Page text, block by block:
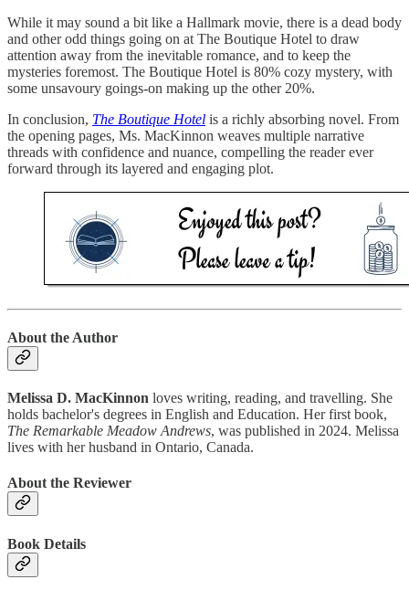
While it may sound a bit like a Hallmark movie, there is a dead body
and other odd things going on at The Boutique Hotel to draw
attention away from the inevitable romance, and to keep the
mysteries foremost. The Boutique Hotel is 80% cozy mystery, with
some unsavoury goings-on making up the other 20%.
In conclusion, The Boutique Hotel is a richly absorbing novel. From
the opening pages, Ms. MacKinnon weaves multiple narrative
threads with confidence and nuance, compelling the reader ever
forward through its layered and engaging plot.
About the Author
Melissa D. MacKinnon loves writing, reading, and travelling. She
holds bachelor's degrees in English and Education. Her first book,
The Remarkable Meadow Andrews, was published in 2024. Melissa
lives with her husband in Ontario, Canada.
About the Reviewer
Book Details